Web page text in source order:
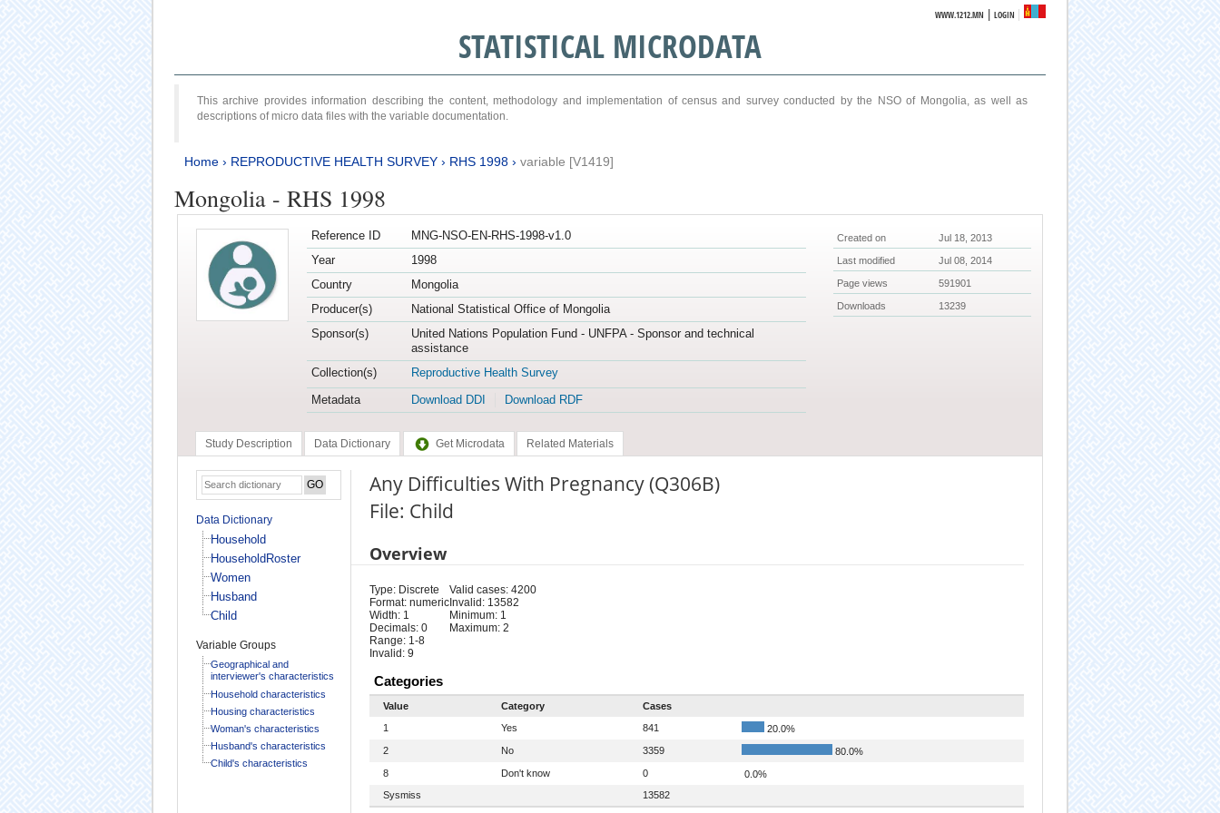
WWW.1212.MN |LOGIN
STATISTICAL MICRODATA
This archive provides information describing the content, methodology and implementation of census and survey conducted by the NSO of Mongolia, as well as
descriptions of micro data files with the variable documentation.
Home› REPRODUCTIVE HEALTH SURVEY› RHS 1998› variable [V1419]
Mongolia - RHS 1998
Reference ID
MNG-NSO-EN-RHS-1998-v1.0
Year
1998
Country
Mongolia
Producer(s)
National Statistical Office of Mongolia
Sponsor(s)
United Nations Population Fund - UNFPA - Sponsor and technical
assistance
Collection(s)
Reproductive Health Survey
Metadata
Download DDI Download RDF
Created on Jul 18, 2013
Last modified Jul 08, 2014
Page views 591901
Downloads 13239
Study Description Data Dictionary Get Microdata Related Materials
Data Dictionary
Household
HouseholdRoster
Women
Husband
Child
Variable Groups
Geographical and
interviewer's characteristics
Household characteristics
Housing characteristics
Woman's characteristics
Husband's characteristics
Child's characteristics
Any Difficulties With Pregnancy (Q306B)
File: Child
Overview
Type: Discrete
Format: numeric
Width: 1
Decimals: 0
Range: 1-8
Invalid: 9
Valid cases: 4200
Invalid: 13582
Minimum: 1
Maximum: 2
Categories
Value Category
Cases
1
Yes 841
20.0%
2
No 3359
80.0%
8
Don't know 0
0.0%
Sysmiss
13582